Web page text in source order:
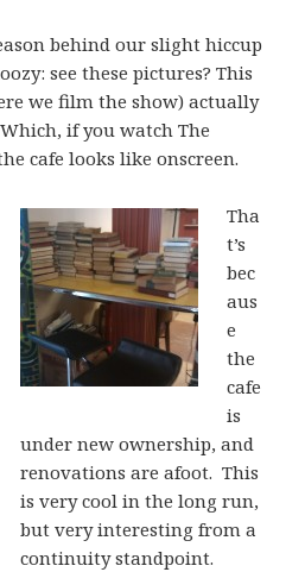
behind our slight hiccup
see these pictures? This
we film the show) actually
if you watch The
cafe looks like onscreen.
Tha
t’s
bec
aus
e
the
cafe
is
under new ownership, and
renovations are afoot. This
is very cool in the long run,
but very interesting from a
continuity standpoint.